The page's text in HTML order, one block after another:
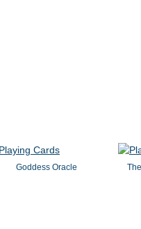
Goddess Oracle